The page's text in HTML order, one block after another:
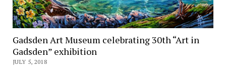
Gadsden Art Museum celebrating 30th “Art in
Gadsden” exhibition
JULY 5, 2018